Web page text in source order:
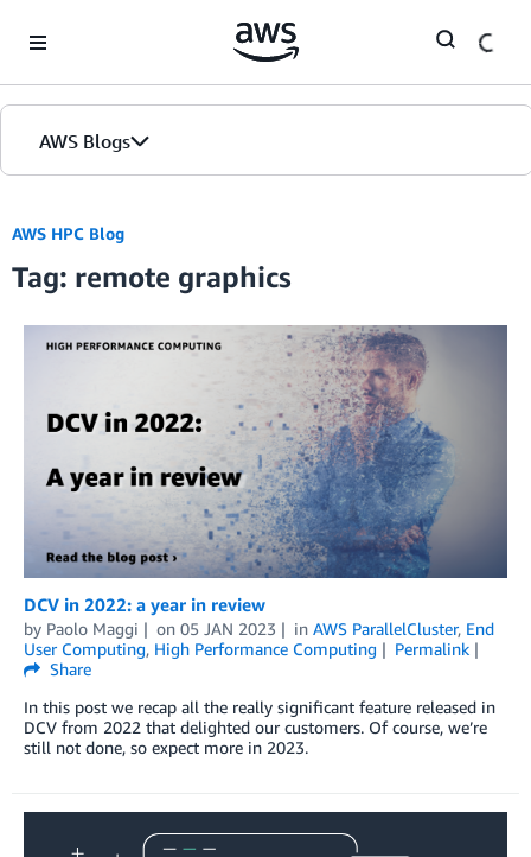
AWS Blogs
AWS HPC Blog
Tag: remote graphics
DCV in 2022: a year in review
by Paolo Maggi on 05 JAN 2023 in AWS ParallelCluster, End
User Computing, High Performance Computing
Permalink
Share
In this post we recap all the really significant feature released in
DCV from 2022 that delighted our customers. Of course, we’re
still not done, so expect more in 2023.